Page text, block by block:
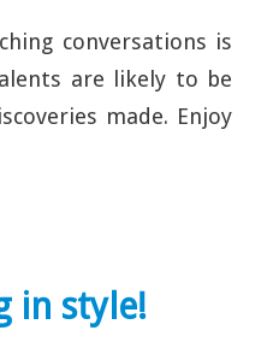
conversations is
are likely to be
made. Enjoy
in style!